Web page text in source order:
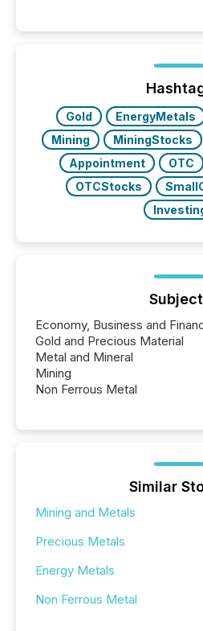
analyzed AI crawler activity
window following press
study tracked...
Gold EnergyMetals
Mining
MiningStocks
Appointment
OTC
OTCStocks
Economy, Business and
Gold and Precious Material
Metal and Mineral
Mining
Non Ferrous Metal
Similar
Mining and Metals
Precious Metals
Energy Metals
Non Ferrous Metal